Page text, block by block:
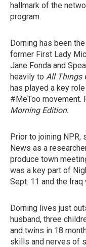
hallmark of the
program.
Dorning has been
former First Lady
Jane Fonda and
heavily to All Things
has played a key
#MeToo movement.
Morning Edition.
Prior to joining NPR,
News as a
produce town
was a key part of
Sept. 11 and the Iraq
Dorning lives just
husband, three
and twins in 18
skills and nerves of